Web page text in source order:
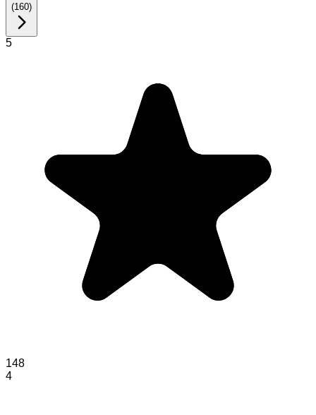
(160)
5
148
4